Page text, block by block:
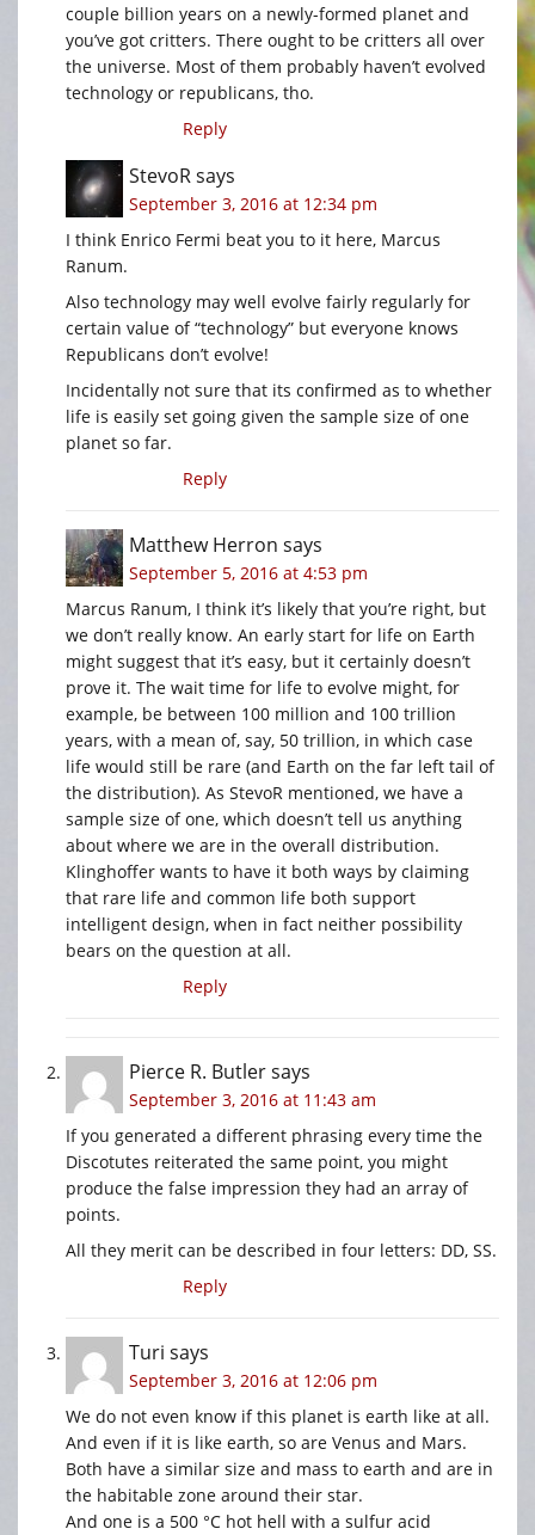
couple billion years on a newly-formed planet and
you’ve got critters. There ought to be critters all over
the universe. Most of them probably haven’t evolved
technology or republicans, tho.
Reply
StevoRsays
September 3, 2016 at 12:34 pm
I think Enrico Fermi beat you to it here, Marcus
Ranum.
Also technology may well evolve fairly regularly for
certain value of “technology” but everyone knows
Republicans don’t evolve!
Incidentally not sure that its confirmed as to whether
life is easily set going given the sample size of one
planet so far.
Reply
Matthew Herron says
September 5, 2016 at 4:53 pm
Marcus Ranum, I think it’s likely that you’re right, but
we don’t really know. An early start for life on Earth
might suggest that it’s easy, but it certainly doesn’t
prove it. The wait time for life to evolve might, for
example, be between 100 million and 100 trillion
years, with a mean of, say, 50 trillion, in which case
life would still be rare (and Earth on the far left tail of
the distribution). As StevoR mentioned, we have a
sample size of one, which doesn’t tell us anything
about where we are in the overall distribution.
Klinghoffer wants to have it both ways by claiming
that rare life and common life both support
intelligent design, when in fact neither possibility
bears on the question at all.
Reply
Pierce R. Butlersays
September 3, 2016 at 11:43 am
If you generated a different phrasing every time the
Discotutes reiterated the same point, you might
produce the false impression they had an array of
points.
All they merit can be described in four letters: DD, SS.
Reply
Turi says
September 3, 2016 at 12:06 pm
We do not even know if this planet is earth like at all.
And even if it is like earth, so are Venus and Mars.
Both have a similar size and mass to earth and are in
the habitable zone around their star.
And one is a 500 °C hot hell with a sulfur acid